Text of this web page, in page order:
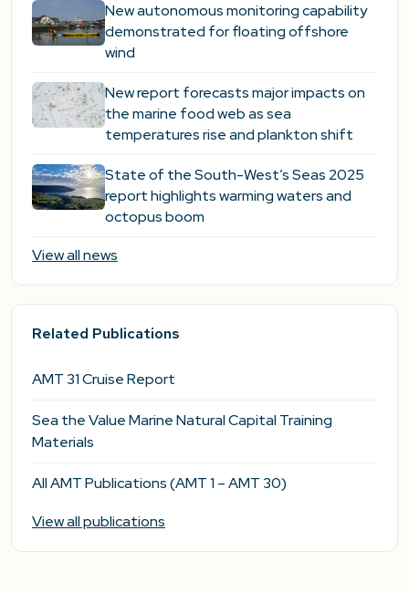
New autonomous monitoring capability
demonstrated for floating offshore
wind
New report forecasts major impacts on
the marine food web as sea
temperatures rise and plankton shift
State of the South-West’s Seas 2025
report highlights warming waters and
octopus boom
View all news
Related Publications
AMT 31 Cruise Report
Sea the Value Marine Natural Capital Training
Materials
All AMT Publications (AMT 1 – AMT 30)
View all publications